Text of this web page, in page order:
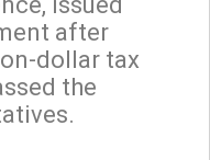
after
dollar tax
the